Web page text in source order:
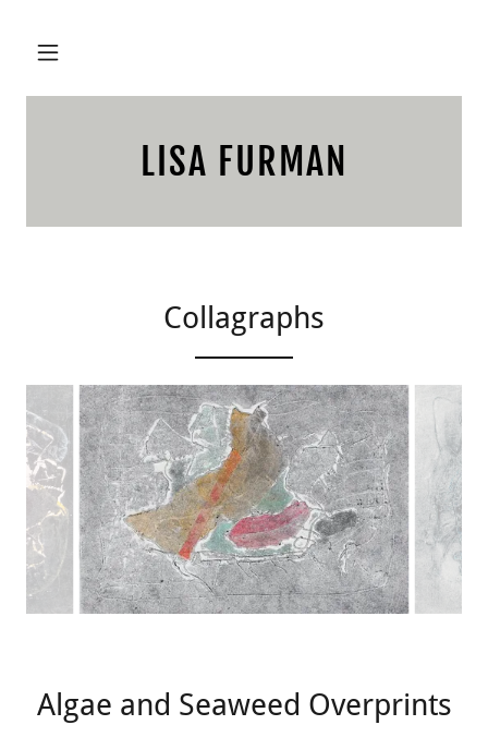
LISA FURMAN
Collagraphs
Algae and Seaweed Overprints